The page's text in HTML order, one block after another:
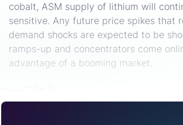
cobalt, ASM supply of lithium will
sensitive. Any future price spikes that
demand shocks are expected to be
ramps-up and concentrators come
advantage of a booming market.